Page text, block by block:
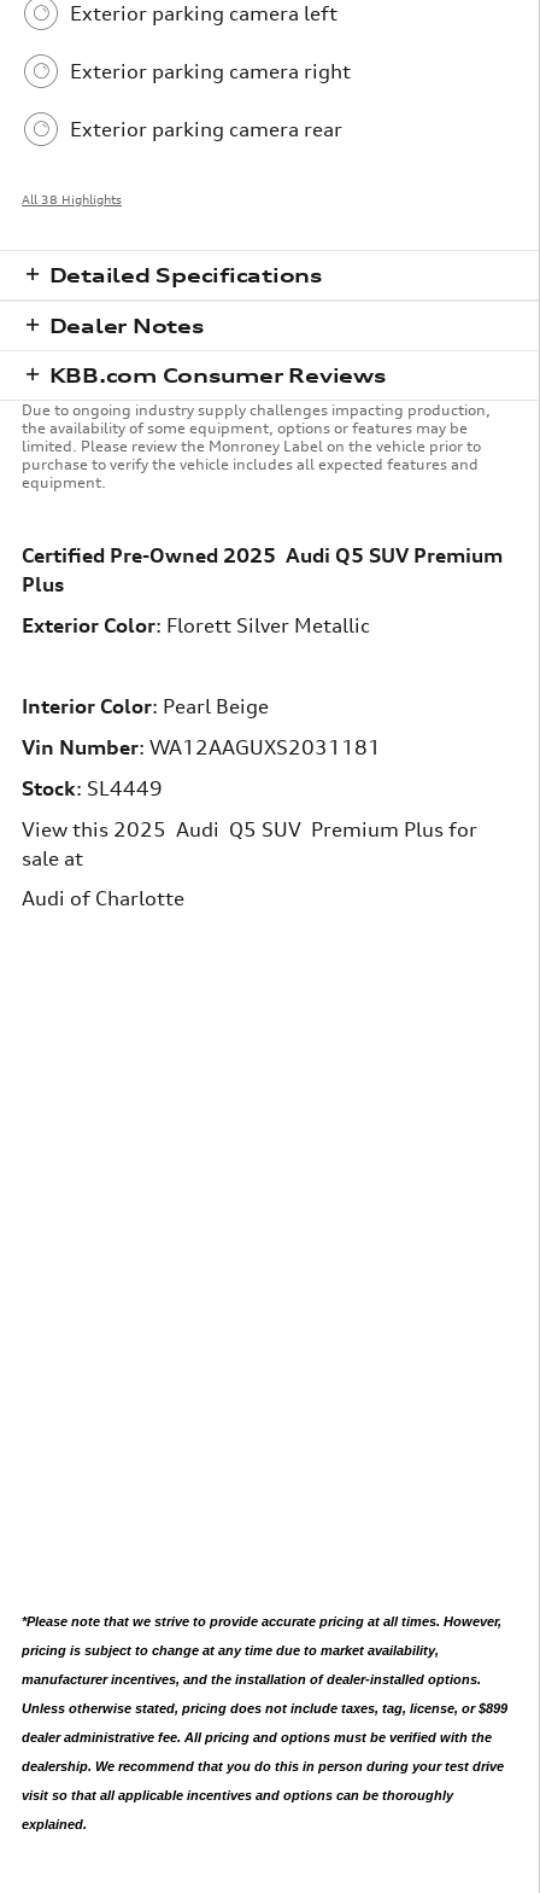
Exterior parking camera left
Exterior parking camera right
Exterior parking camera rear
All 38 Highlights
Detailed Specifications
Dealer Notes
KBB.com Consumer Reviews
Due to ongoing industry supply challenges impacting production,
the availability of some equipment, options or features may be
limited. Please review the Monroney Label on the vehicle prior to
purchase to verify the vehicle includes all expected features and
equipment.
Certified Pre-Owned 2025 Audi Q5 SUV Premium
Plus
Exterior Color: Florett Silver Metallic
Interior Color: Pearl Beige
Vin Number: WA12AAGUXS2031181
Stock: SL4449
View this 2025 Audi Q5 SUV Premium Plus for
sale at
Audi of Charlotte
*Please note that we strive to provide accurate pricing at all times. However,
pricing is subject to change at any time due to market availability,
manufacturer incentives, and the installation of dealer-installed options.
Unless otherwise stated, pricing does not include taxes, tag, license, or $899
dealer administrative fee. All pricing and options must be verified with the
dealership. We recommend that you do this in person during your test drive
visit so that all applicable incentives and options can be thoroughly
explained.